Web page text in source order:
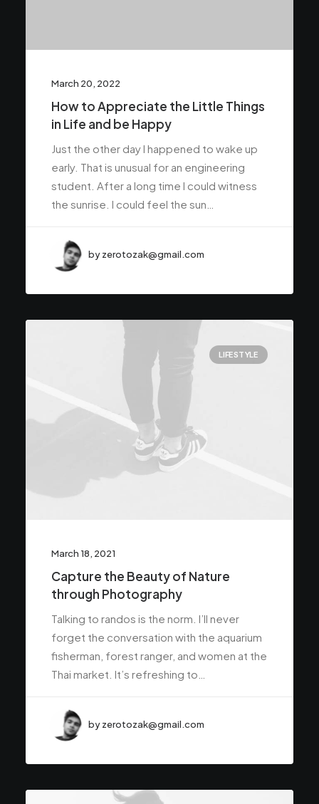
March 20, 2022
How to Appreciate the Little Things
in Life and be Happy
Just the other day I happened to wake up
early. That is unusual for an engineering
student. After a long time I could witness
the sunrise. I could feel the sun…
by zerotozak@gmail.com
LIFESTYLE
March 18, 2021
Capture the Beauty of Nature
through Photography
Talking to randos is the norm. I’ll never
forget the conversation with the aquarium
fisherman, forest ranger, and women at the
Thai market. It’s refreshing to…
by zerotozak@gmail.com